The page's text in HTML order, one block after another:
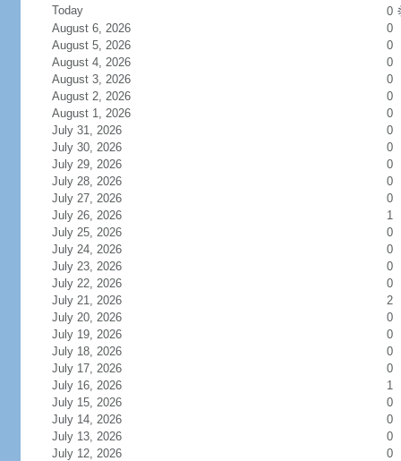
Today
0
August 6, 2026
0
August 5, 2026
0
August 4, 2026
0
August 3, 2026
0
August 2, 2026
0
August 1, 2026
0
July 31, 2026
0
July 30, 2026
0
July 29, 2026
0
July 28, 2026
0
July 27, 2026
0
July 26, 2026
1
July 25, 2026
0
July 24, 2026
0
July 23, 2026
0
July 22, 2026
0
July 21, 2026
2
July 20, 2026
0
July 19, 2026
0
July 18, 2026
0
July 17, 2026
0
July 16, 2026
1
July 15, 2026
0
July 14, 2026
0
July 13, 2026
0
July 12, 2026
0